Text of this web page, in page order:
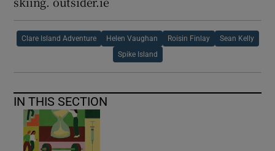
Clare Island Adventure Helen Vaughan Roisin Finlay Sean Kelly
Spike Island
IN THIS SECTION